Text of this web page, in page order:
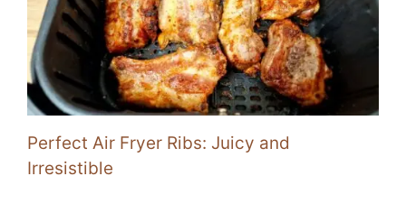
Perfect Air Fryer Ribs: Juicy and
Irresistible